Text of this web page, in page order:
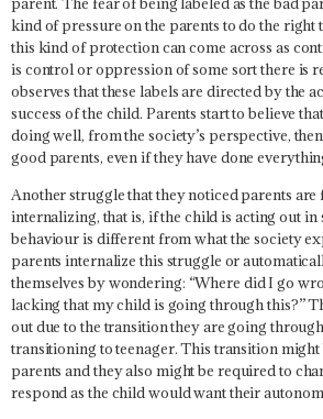
kind of pressure on the parents to do the right
this kind of protection can come across as
is control or oppression of some sort there is
observes that these labels are directed by the
success of the child. Parents start to believe
doing well, from the society’s perspective,
good parents, even if they have done
Another struggle that they noticed parents are
internalizing, that is, if the child is acting out
behaviour is different from what the society
parents internalize this struggle or
themselves by wondering: “Where did I go
lacking that my child is going through this?”
out due to the transition they are going
transitioning to teenager. This transition
parents and they also might be required to
respond as the child would want their